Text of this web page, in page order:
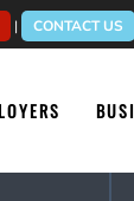
| CONTACT US